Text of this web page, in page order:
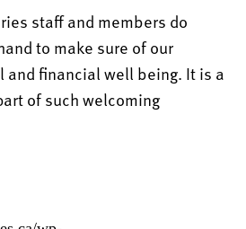
staff and members do
to make sure of our
and financial well being. It is a
of such welcoming